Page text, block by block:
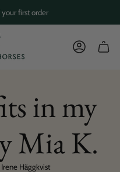
first order
in my
Mia K.
Häggkvist